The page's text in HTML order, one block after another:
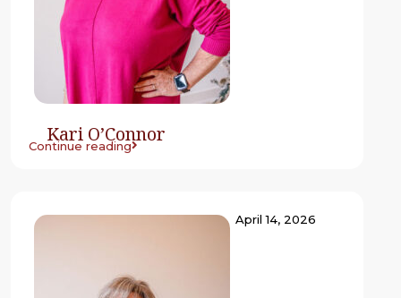
Kari O’Connor
Continue reading
April 14, 2026